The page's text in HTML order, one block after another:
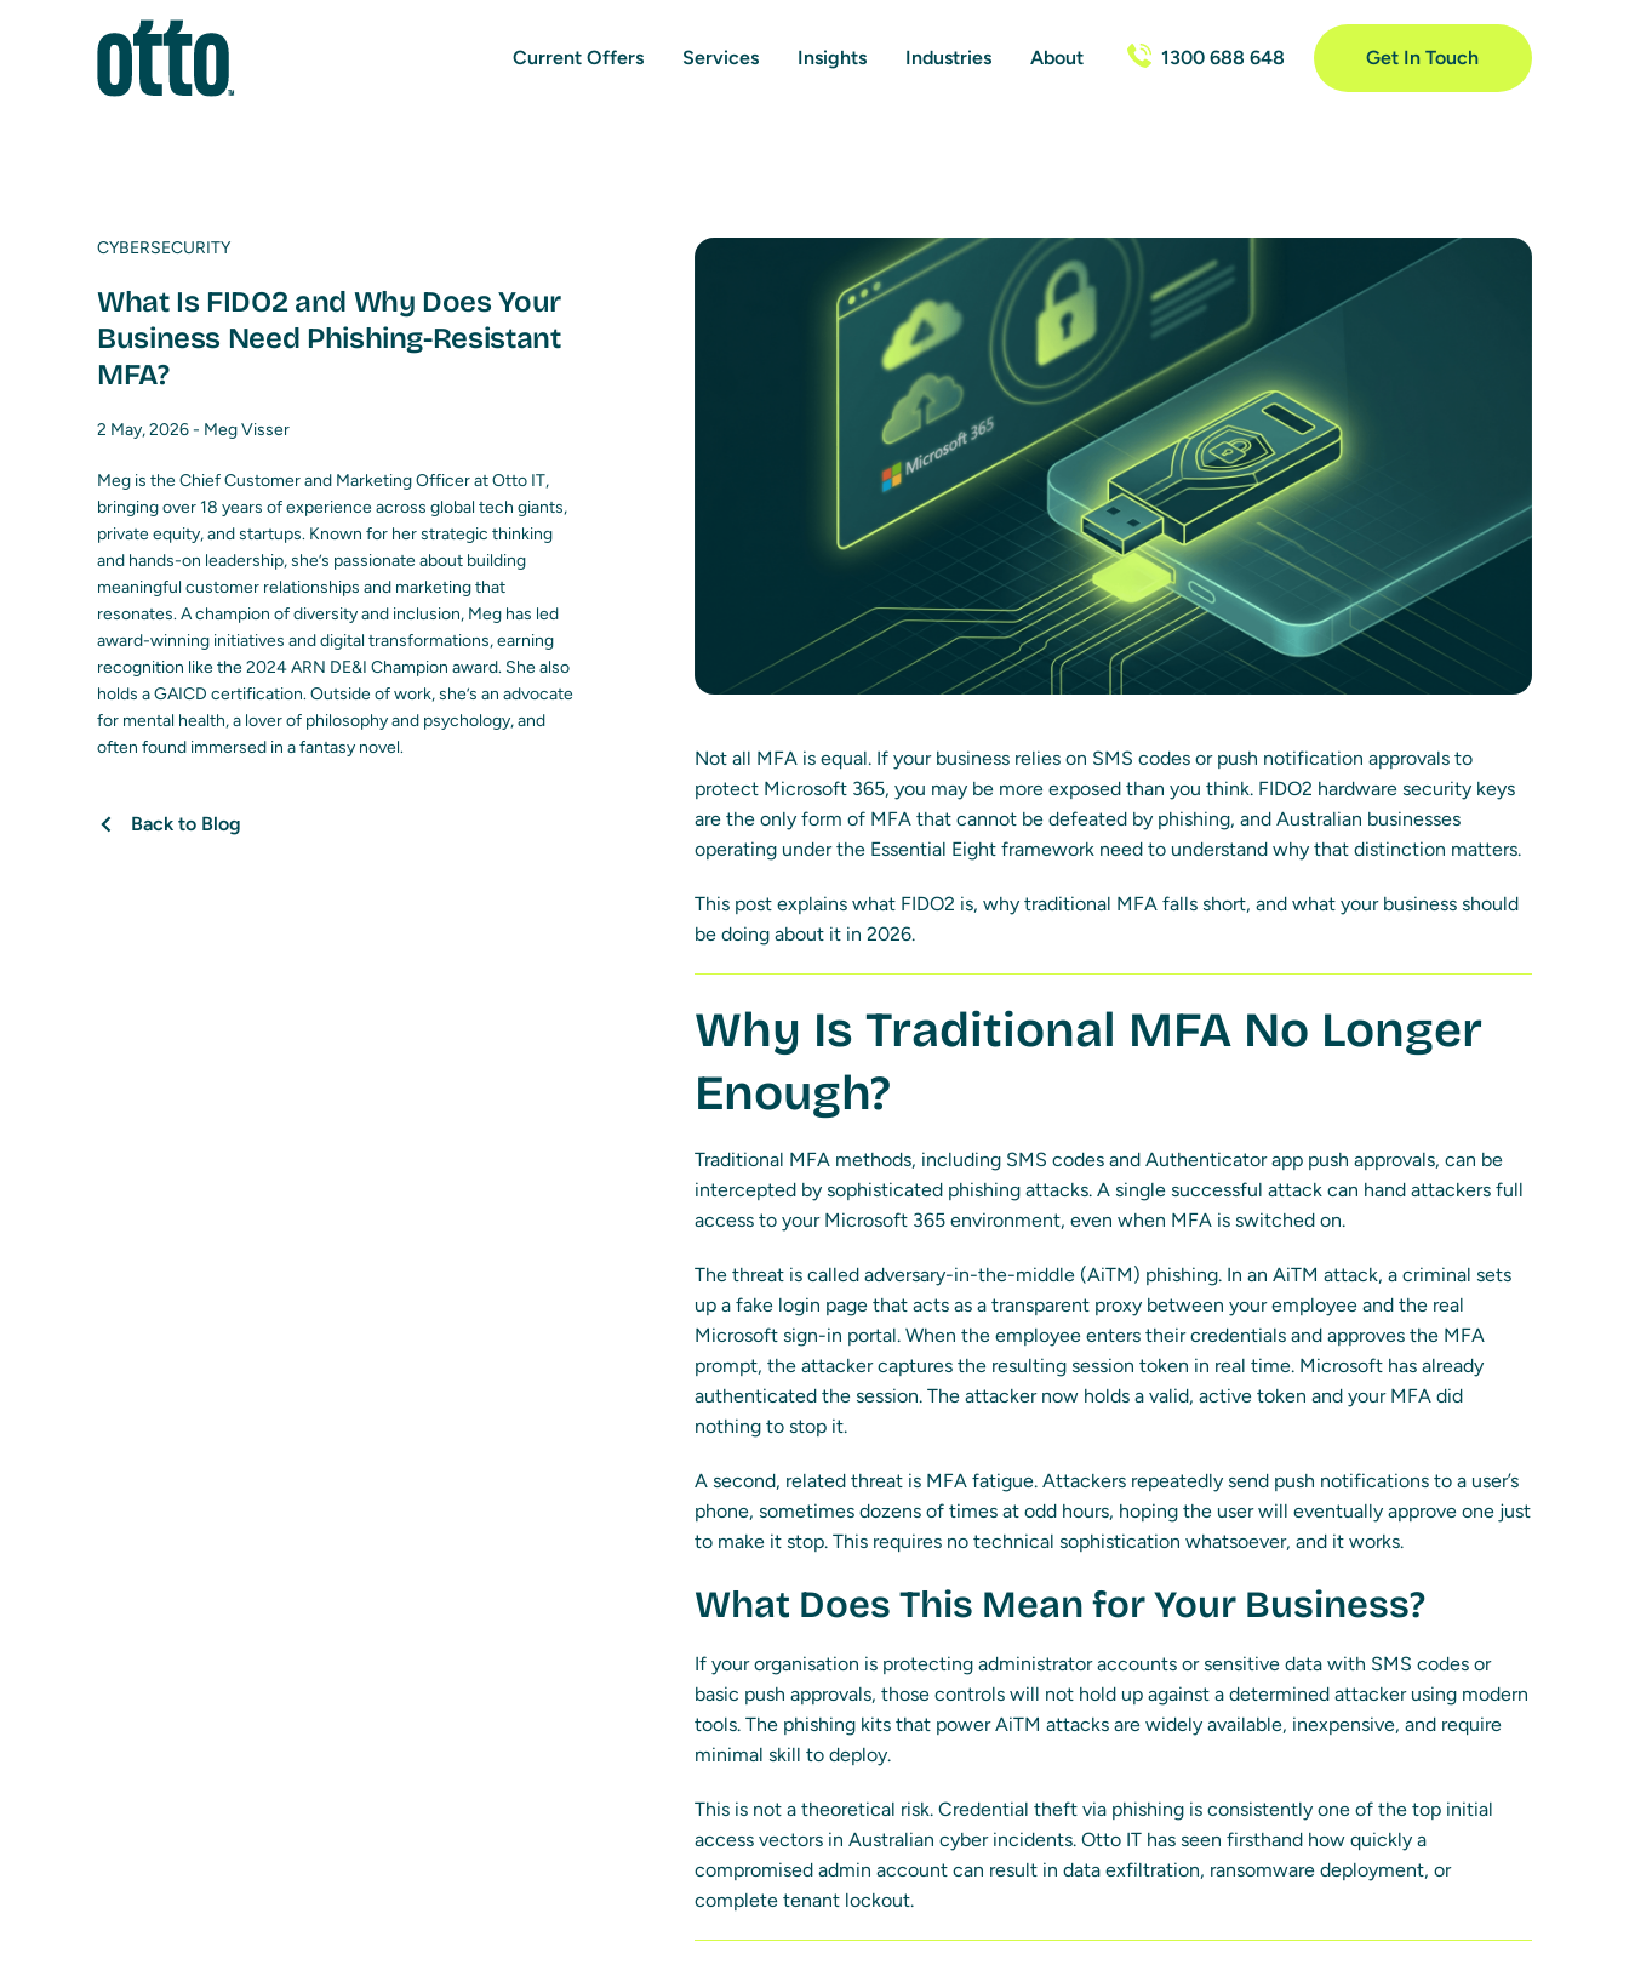
Current Offers Services Insights Industries About 1300 688 648 Get In Touch
CYBERSECURITY
What Is FIDO2 and Why Does Your
Business Need Phishing-Resistant
MFA?
2 May, 2026 - Meg Visser
Meg is the Chief Customer and Marketing Officer at Otto IT,
bringing over 18 years of experience across global tech giants,
private equity, and startups. Known for her strategic thinking
and hands-on leadership, she’s passionate about building
meaningful customer relationships and marketing that
resonates. A champion of diversity and inclusion, Meg has led
award-winning initiatives and digital transformations, earning
recognition like the 2024 ARN DE&I Champion award. She also
holds a GAICD certification. Outside of work, she’s an advocate
for mental health, a lover of philosophy and psychology, and
often found immersed in a fantasy novel.
Back to Blog
Not all MFA is equal. If your business relies on SMS codes or push notification approvals to
protect Microsoft 365, you may be more exposed than you think. FIDO2 hardware security keys
are the only form of MFA that cannot be defeated by phishing, and Australian businesses
operating under the Essential Eight framework need to understand why that distinction matters.
This post explains what FIDO2 is, why traditional MFA falls short, and what your business should
be doing about it in 2026.
Why Is Traditional MFA No Longer
Enough?
Traditional MFA methods, including SMS codes and Authenticator app push approvals, can be
intercepted by sophisticated phishing attacks. A single successful attack can hand attackers full
access to your Microsoft 365 environment, even when MFA is switched on.
The threat is called adversary-in-the-middle (AiTM) phishing. In an AiTM attack, a criminal sets
up a fake login page that acts as a transparent proxy between your employee and the real
Microsoft sign-in portal. When the employee enters their credentials and approves the MFA
prompt, the attacker captures the resulting session token in real time. Microsoft has already
authenticated the session. The attacker now holds a valid, active token and your MFA did
nothing to stop it.
A second, related threat is MFA fatigue. Attackers repeatedly send push notifications to a user’s
phone, sometimes dozens of times at odd hours, hoping the user will eventually approve one just
to make it stop. This requires no technical sophistication whatsoever, and it works.
What Does This Mean for Your Business?
If your organisation is protecting administrator accounts or sensitive data with SMS codes or
basic push approvals, those controls will not hold up against a determined attacker using modern
tools. The phishing kits that power AiTM attacks are widely available, inexpensive, and require
minimal skill to deploy.
This is not a theoretical risk. Credential theft via phishing is consistently one of the top initial
access vectors in Australian cyber incidents. Otto IT has seen firsthand how quickly a
compromised admin account can result in data exfiltration, ransomware deployment, or
complete tenant lockout.